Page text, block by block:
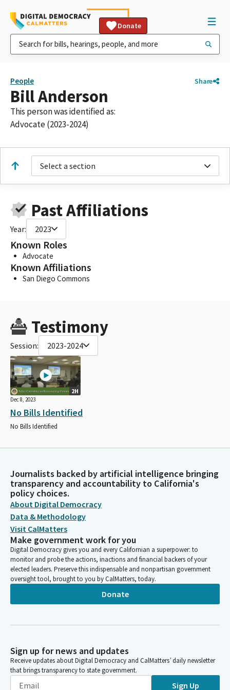
Donate
People Share
Bill Anderson
This person was identified as:
Advocate (2023-2024)
Select a section
Past Affiliations
Year: 2023
Known Roles
Advocate
Known Affiliations
San Diego Commons
Testimony
Session: 2023-2024
2H
Dec 8, 2023
No Bills Identified
No Bills Identified
Journalists backed by artificial intelligence bringing
transparency and accountability to California's
policy choices.
About Digital Democracy
Data & Methodology
Visit CalMatters
Make government work for you
Digital Democracy gives you and every Californian a superpower: to
monitor and probe the actions, inactions and financial backers of your
elected leaders. Preserve this indispensable and nonpartisan government
oversight tool, brought to you by CalMatters, today.
Donate
Sign up for news and updates
Receive updates about Digital Democracy and CalMatters’ daily newsletter
that brings transparency to state government.
Sign Up